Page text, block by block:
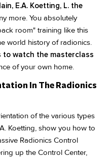
E.A. Koetting, L. the
more. You absolutely
room" training like this
world history of radionics.
to watch the masterclass
of your own home.
In The Radionics
of the various types
Koetting, show you how to
Radionics Control
up the Control Center,